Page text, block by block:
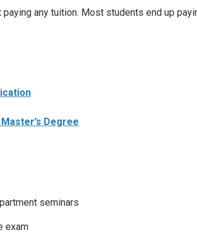
paying any tuition. Most students end up
Degree
seminars
exam